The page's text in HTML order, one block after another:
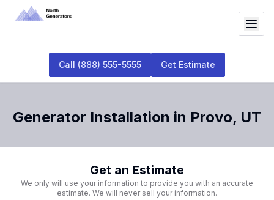
Call (888) 555-5555 Get Estimate
Generator Installation in Provo, UT
Get an Estimate
We only will use your information to provide you with an accurate
estimate. We will never sell your information.